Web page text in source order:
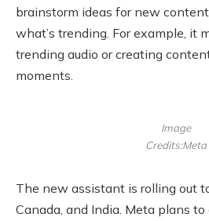
brainstorm ideas for new
what’s trending. For example, it
trending audio or creating
moments.
Image
Credits:Meta
The new assistant is rolling out
Canada, and India. Meta plans